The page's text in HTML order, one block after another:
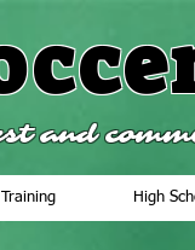
and
High